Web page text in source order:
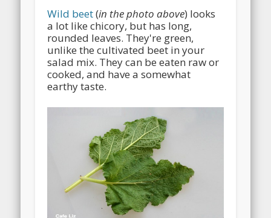
Wild beet(in the photo above) looks
a lot like chicory, but has long,
rounded leaves. They're green,
unlike the cultivated beet in your
salad mix. They can be eaten raw or
cooked, and have a somewhat
earthy taste.